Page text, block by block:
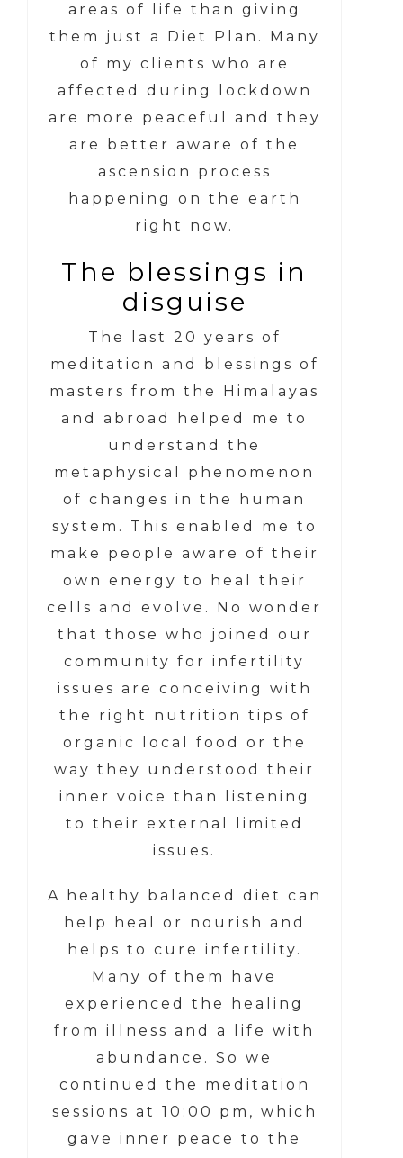
areas of life than giving
them just a Diet Plan. Many
of my clients who are
affected during lockdown
are more peaceful and they
are better aware of the
ascension process
happening on the earth
right now.
The blessings in
disguise
The last 20 years of
meditation and blessings of
masters from the Himalayas
and abroad helped me to
understand the
metaphysical phenomenon
of changes in the human
system. This enabled me to
make people aware of their
own energy to heal their
cells and evolve. No wonder
that those who joined our
community for infertility
issues are conceiving with
the right nutrition tips of
organic local food or the
way they understood their
inner voice than listening
to their external limited
issues.
A healthy balanced diet can
help heal or nourish and
helps to cure infertility.
Many of them have
experienced the healing
from illness and a life with
abundance. So we
continued the meditation
sessions at 10:00 pm, which
gave inner peace to the